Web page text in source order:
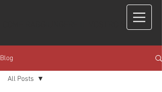
COME RAGGIUNGERE IL VOSTRO STUDIO?
Blog
All Posts